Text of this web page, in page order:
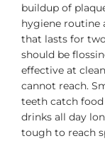
buildup of
hygiene routine
that lasts for
should be
effective at
cannot reach.
teeth catch food
drinks all day
tough to reach